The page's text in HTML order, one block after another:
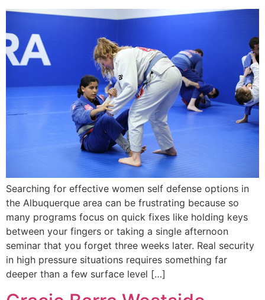
Searching for effective women self defense options in
the Albuquerque area can be frustrating because so
many programs focus on quick fixes like holding keys
between your fingers or taking a single afternoon
seminar that you forget three weeks later. Real security
in high pressure situations requires something far
deeper than a few surface level […]